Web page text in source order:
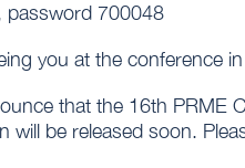
password 700048
you at the conference
that the 16th PRME
will be released soon.